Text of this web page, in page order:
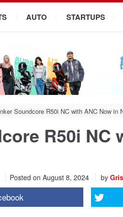
AUTO STARTUPS
Soundcore R50i NC with ANC Now in
R50i NC
Posted on August 8, 2024 by